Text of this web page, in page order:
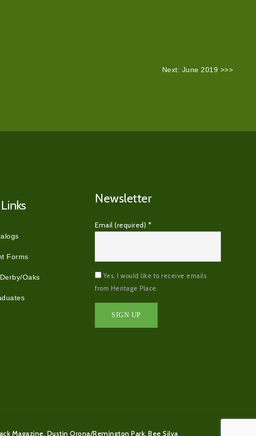
Next: June 2019 >>>
Forms
Oaks
Newsletter
Email (required) *
Yes, I would like to receive emails
from Heritage Place.
Magazine, Dustin Orona/Remington Park, Bee Silva